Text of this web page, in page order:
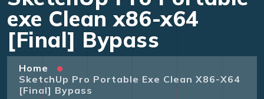
exe Clean x86-x64
[Final] Bypass
Home
SketchUp Pro Portable Exe Clean X86-X64
[Final] Bypass